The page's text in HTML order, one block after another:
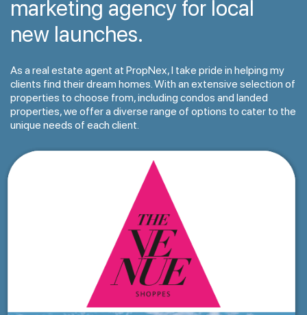
marketing agency for local
new launches.
As a real estate agent at PropNex, I take pride in helping my
clients find their dream homes. With an extensive selection of
properties to choose from, including condos and landed
properties, we offer a diverse range of options to cater to the
unique needs of each client.